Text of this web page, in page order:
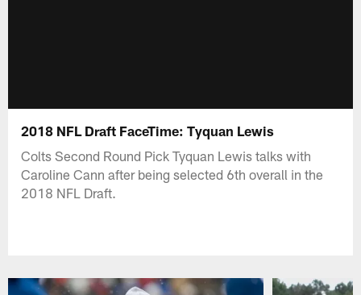
2018 NFL Draft FaceTime: Tyquan Lewis
Colts Second Round Pick Tyquan Lewis talks with
Caroline Cann after being selected 6th overall in the
2018 NFL Draft.